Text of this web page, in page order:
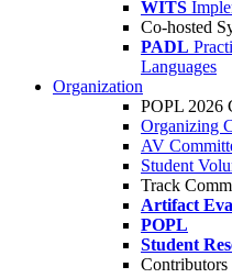
WITS
Co-hosted
PADL
Languages
Organization
POPL 2026
Organizing
AV
Student
Track
Artifact
POPL
Student
Contributors